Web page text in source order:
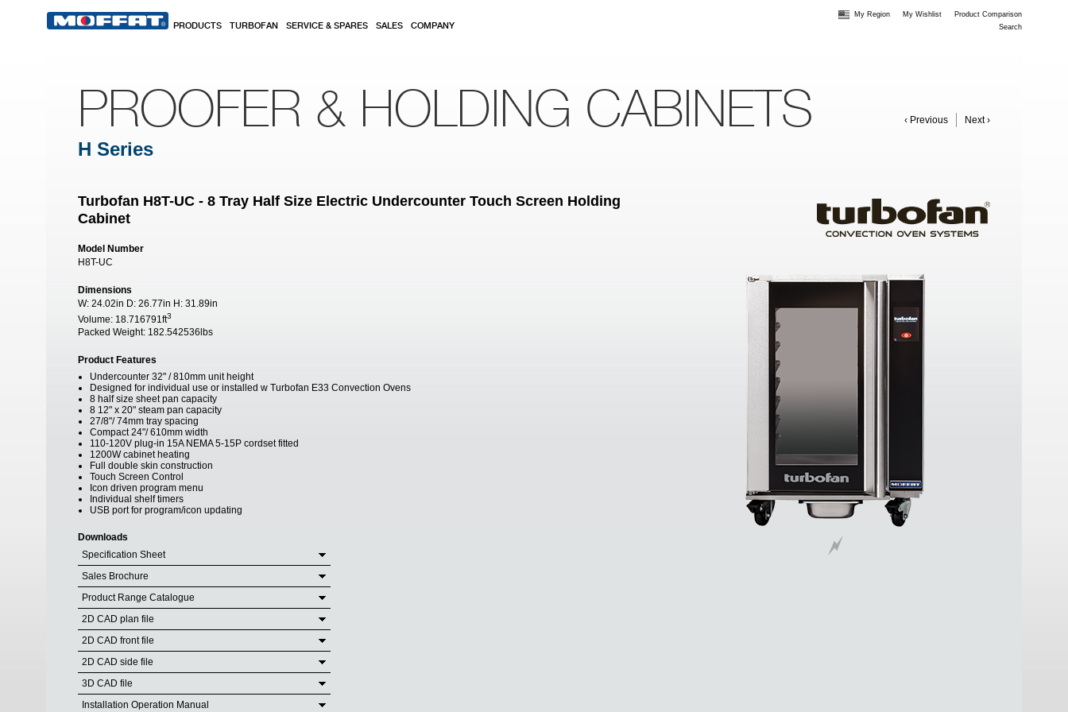
PRODUCTS TURBOFAN SERVICE & SPARES SALES COMPANY
My Region My Wishlist
Product Comparison
Search
‹ Previous Next ›
PROOFER & HOLDING CABINETS
H Series
Turbofan H8T-UC - 8 Tray Half Size Electric Undercounter Touch Screen Holding
Cabinet
Model Number
H8T-UC
Dimensions
W: 24.02in D: 26.77in H: 31.89in
Volume: 18.716791ft3
Packed Weight: 182.542536lbs
Product Features
Undercounter 32" / 810mm unit height
Designed for individual use or installed w Turbofan E33 Convection Ovens
8 half size sheet pan capacity
8 12" x 20" steam pan capacity
27/8"/ 74mm tray spacing
Compact 24"/ 610mm width
110-120V plug-in 15A NEMA 5-15P cordset fitted
1200W cabinet heating
Full double skin construction
Touch Screen Control
Icon driven program menu
Individual shelf timers
USB port for program/icon updating
Downloads
Specification Sheet
Sales Brochure
Product Range Catalogue
2D CAD plan file
2D CAD front file
2D CAD side file
3D CAD file
Installation Operation Manual